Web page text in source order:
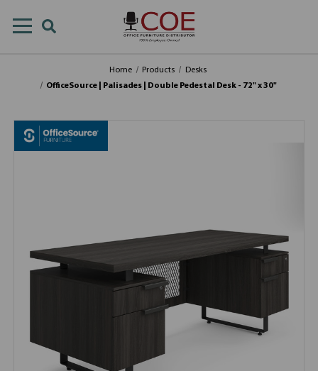
Home Products
Desks
OfficeSource | Palisades | Double Pedestal Desk - 72" x 30"